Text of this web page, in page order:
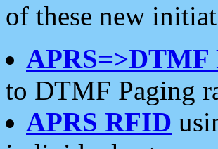
of these new
APRS=>DTMF
to DTMF Paging
APRS RFID